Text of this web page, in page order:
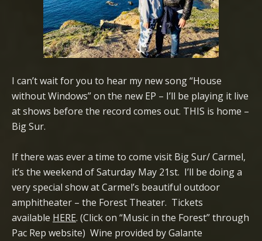
I can’t wait for you to hear my new song “House
without Windows” on the new EP – I’ll be playing it live
at shows before the record comes out. THIS is home –
Big Sur.
If there was ever a time to come visit Big Sur/ Carmel,
it’s the weekend of Saturday May 21st. I’ll be doing a
very special show at Carmel’s beautiful outdoor
amphitheater – the Forest Theater. Tickets
available HERE. (Click on “Music in the Forest” through
Pac Rep website) Wine provided by Galante